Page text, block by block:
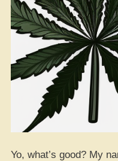
Yo, what’s good? My